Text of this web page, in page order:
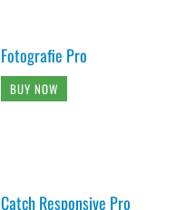
Fotografie Pro
BUY NOW
Catch Responsive Pro